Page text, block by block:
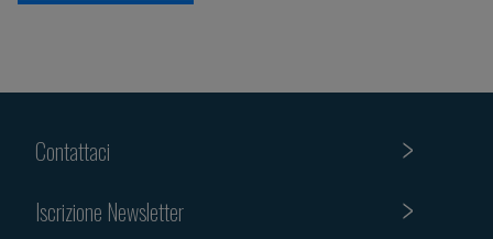
Contattaci
Iscrizione Newsletter